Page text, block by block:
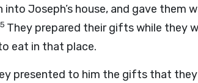
into Joseph’s house, and gave them
They prepared their gifts while they
eat in that place.
presented to him the gifts that